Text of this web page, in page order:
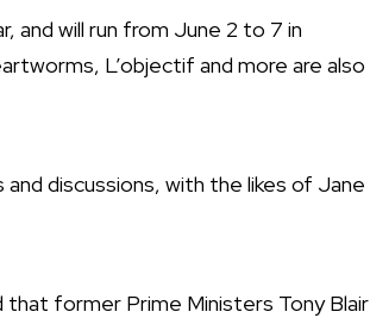
, and will run from June 2 to 7 in
, L’objectif and more are also
discussions, with the likes of Jane
that former Prime Ministers Tony Blair